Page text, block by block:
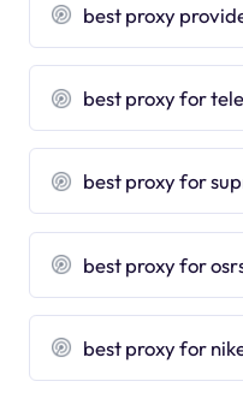
best proxy
best proxy for
best proxy for
best proxy for
best proxy for